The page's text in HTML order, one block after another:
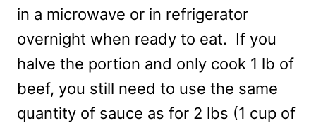
in a microwave or in refrigerator
overnight when ready to eat. If you
halve the portion and only cook 1 lb of
beef, you still need to use the same
quantity of sauce as for 2 lbs (1 cup of